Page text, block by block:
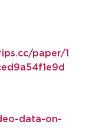
paper/1
data-on-